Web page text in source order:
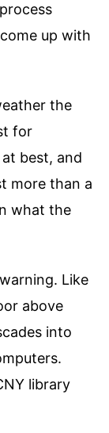
up with
the
for
best, and
more than a
what the
Like
above
into
library